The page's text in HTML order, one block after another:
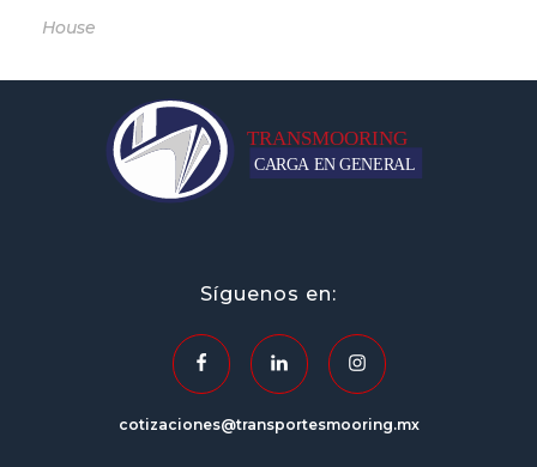
House
Síguenos en:
cotizaciones@transportesmooring.mx